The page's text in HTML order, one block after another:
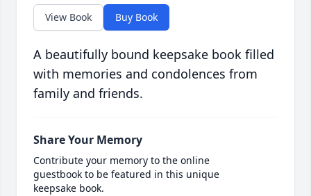
View Book Buy Book
A beautifully bound keepsake book filled
with memories and condolences from
family and friends.
Share Your Memory
Contribute your memory to the online
guestbook to be featured in this unique
keepsake book.